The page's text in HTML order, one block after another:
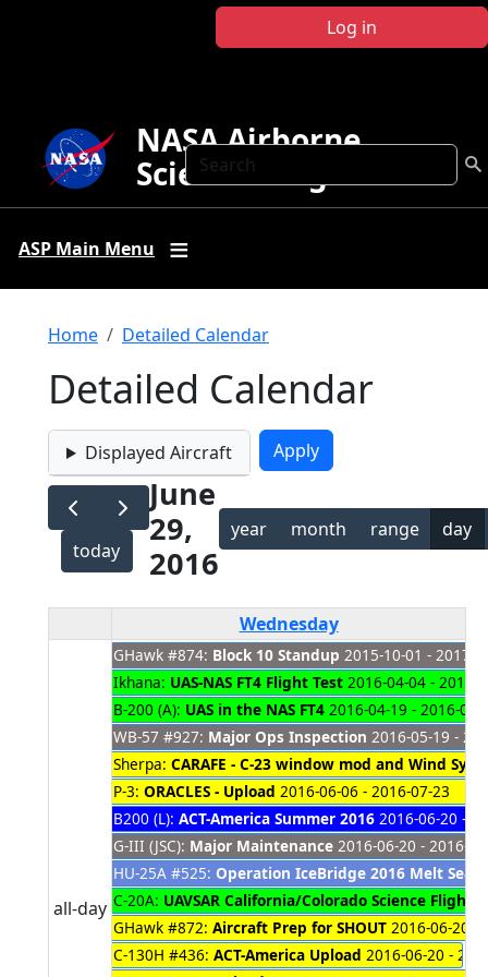
Log in
Search
NASA Airborne
Science Program
ASP Main Menu
Breadcrumb
Home Detailed Calendar
Detailed Calendar
Displayed Aircraft
today
June
29,
2016
year month range day
Wednesday
all-day
GHawk #874: Block 10 Standup 2015-10-01 - 2017-
Ikhana: UAS-NAS FT4 Flight Test 2016-04-04 - 2016-
B-200 (A): UAS in the NAS FT4 2016-04-19 - 2016-06-
WB-57 #927: Major Ops Inspection 2016-05-19 -
Sherpa: CARAFE - C-23 window mod and Wind
P-3: ORACLES - Upload 2016-06-06 - 2016-07-23
B200 (L): ACT-America Summer 2016 2016-06-20 -
G-III (JSC): Major Maintenance 2016-06-20 - 2016-
HU-25A #525: Operation IceBridge 2016 Melt
C-20A: UAVSAR California/Colorado Science Flights
GHawk #872: Aircraft Prep for SHOUT 2016-06-20 -
C-130H #436: ACT-America Upload 2016-06-20 -